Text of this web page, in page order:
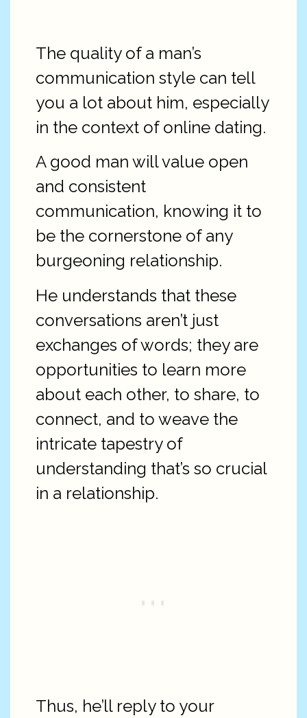
The quality of a man’s
communication style can tell
you a lot about him, especially
in the context of online dating.
A good man will value open
and consistent
communication, knowing it to
be the cornerstone of any
burgeoning relationship.
He understands that these
conversations aren’t just
exchanges of words; they are
opportunities to learn more
about each other, to share, to
connect, and to weave the
intricate tapestry of
understanding that’s so crucial
in a relationship.
Thus, he’ll reply to your